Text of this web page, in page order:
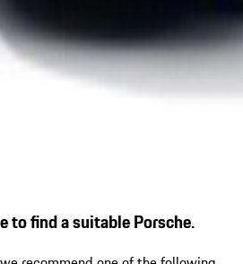
to find a suitable Porsche.